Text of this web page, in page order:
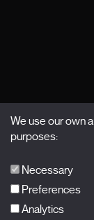
We use our own
purposes:
Necessary
Preferences
Analytics